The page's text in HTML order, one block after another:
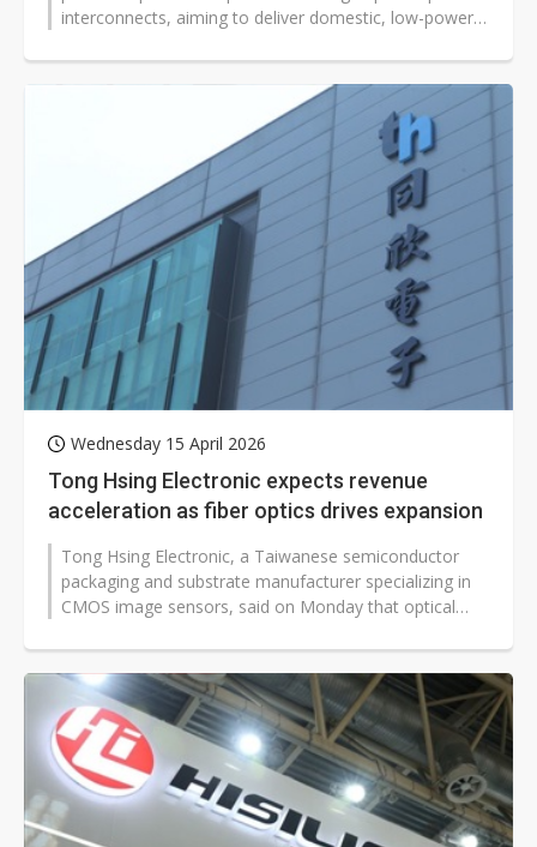
interconnects, aiming to deliver domestic, low-power,
Wednesday 15 April 2026
Tong Hsing Electronic expects revenue
acceleration as fiber optics drives expansion
Tong Hsing Electronic, a Taiwanese semiconductor
packaging and substrate manufacturer specializing in
CMOS image sensors, said on Monday that optical